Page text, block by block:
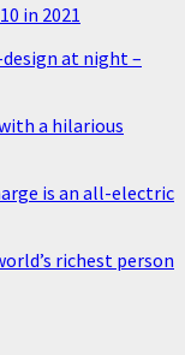
in 2021
design at night –
a hilarious
is an all-electric
richest person